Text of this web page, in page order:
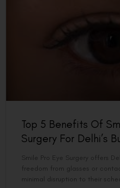
Top 5 Benefits Of
Surgery For Delhi’s
Smile Pro Eye Surgery offers
freedom from glasses or
minimal disruption to their